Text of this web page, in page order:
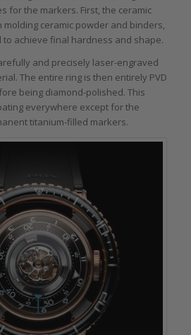
for the markers. First, the ceramic
molding ceramic powder and binders,
achieve final hardness and shape.
and precisely laser-engraved
The entire ring is then entirely PVD
being diamond-polished. This
everywhere except for the
titanium-filled markers.